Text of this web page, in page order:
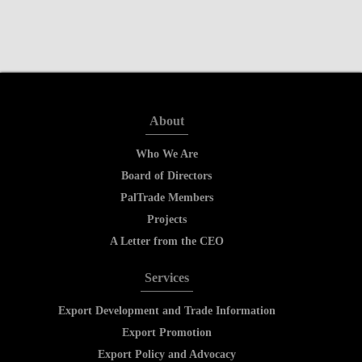
About
Who We Are
Board of Directors
PalTrade Members
Projects
A Letter from the CEO
Services
Export Development and Trade Information
Export Promotion
Export Policy and Advocacy